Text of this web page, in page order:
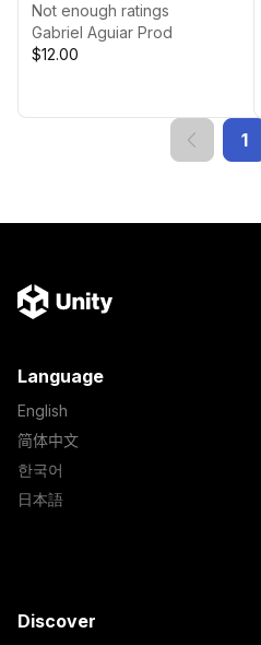
Vol. 1
Not enough ratings
Gabriel Aguiar Prod
$12.00
1
Language
English
简体中文
한국어
日本語
Discover